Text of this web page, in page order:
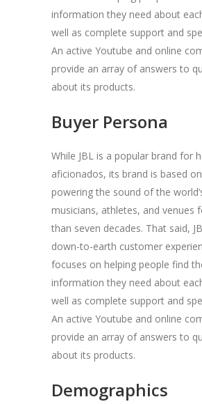
information they need about
well as complete support and
An active Youtube and online
provide an array of answers to
about its products.
Buyer Persona
While JBL is a popular brand for
aficionados, its brand is based
powering the sound of the
musicians, athletes, and venues
than seven decades. That said,
down-to-earth customer
focuses on helping people find
information they need about
well as complete support and
An active Youtube and online
provide an array of answers to
about its products.
Demographics